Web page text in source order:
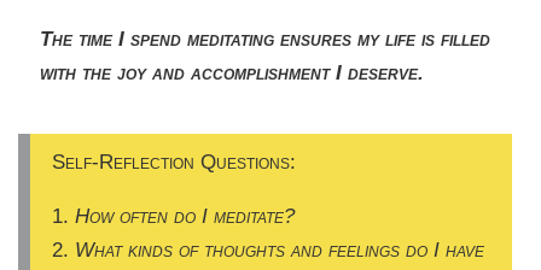
The time I spend meditating ensures my life is filled
with the joy and accomplishment I deserve.
Self-Reflection Questions:
1. How often do I meditate?
2. What kinds of thoughts and feelings do I have